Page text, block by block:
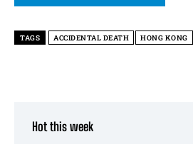
TAGS ACCIDENTAL DEATH HONG KONG
Hot this week